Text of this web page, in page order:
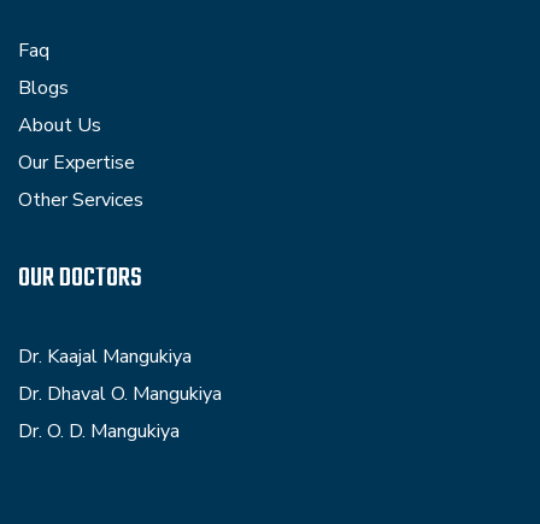
Faq
Blogs
About Us
Our Expertise
Other Services
OUR DOCTORS
Dr. Kaajal Mangukiya
Dr. Dhaval O. Mangukiya
Dr. O. D. Mangukiya